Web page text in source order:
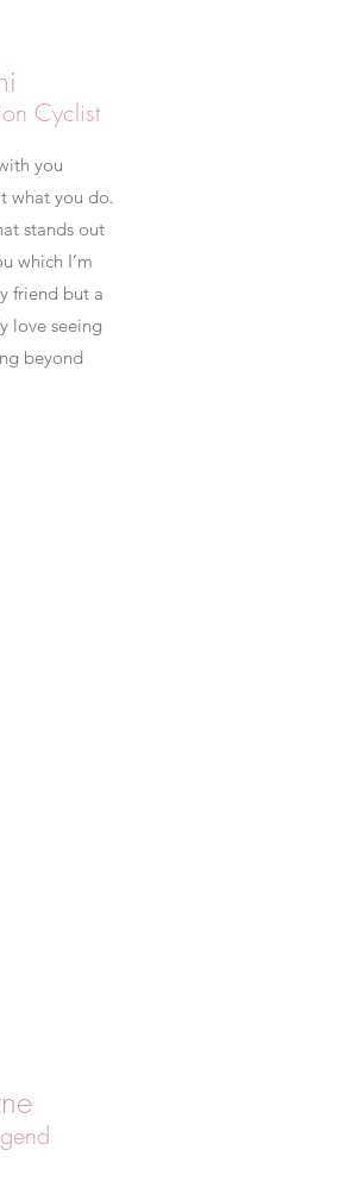
Cyclist
you
what you do.
stands out
which I’m
friend but a
love seeing
beyond